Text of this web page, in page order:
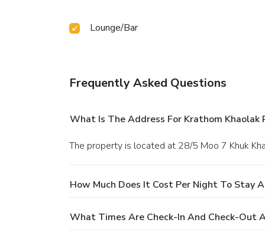
Lounge/Bar
Frequently Asked Questions
What Is The Address For Krathom Khaolak
The property is located at 28/5 Moo 7 Khuk
How Much Does It Cost Per Night To Stay
What Times Are Check-In And Check-Out